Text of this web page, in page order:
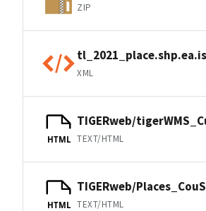
ZIP
XML
HTML
TIGERweb/
TEXT/HTML
HTML
TIGERweb/
TEXT/HTML